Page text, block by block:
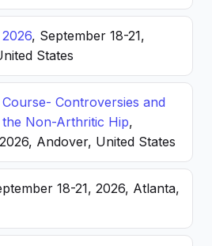
, September 18-21,
States
Controversies and
Non-Arthritic Hip,
Andover, United States
18-21, 2026, Atlanta,